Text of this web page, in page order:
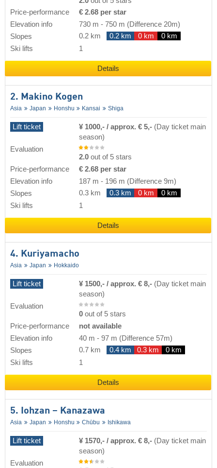
Price-performance
€ 2.68 per star
Elevation info
730 m - 750 m (Difference 20m)
Slopes
0.2 km 0.2 km 0 km
0 km
Ski lifts
1
Details
2. Makino Kogen
Asia Japan Honshu Kansai Shiga
Lift ticket ¥ 1000,- / approx. € 5,- (Day ticket main
season)
Evaluation
2.0 out of 5 stars
Price-performance
€ 2.68 per star
Elevation info
187 m - 196 m (Difference 9m)
Slopes
0.3 km 0.3 km 0 km
0 km
Ski lifts
1
Details
4. Kuriyamacho
Asia Japan Hokkaido
Lift ticket ¥ 1500,- / approx. € 8,- (Day ticket main
season)
Evaluation
0 out of 5 stars
Price-performance
not available
Elevation info
40 m - 97 m (Difference 57m)
Slopes
0.7 km 0.4 km 0.3 km
0 km
Ski lifts
1
Details
5. Iohzan – Kanazawa
Asia Japan Honshu Chūbu Ishikawa
Lift ticket ¥ 1570,- / approx. € 8,- (Day ticket main
season)
Evaluation